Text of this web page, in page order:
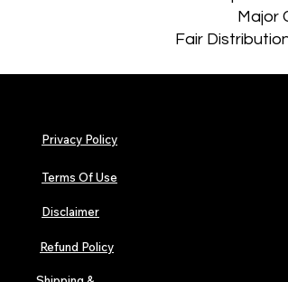
Major
Fair
Privacy Policy
Terms Of Use
Disclaimer
Refund Policy